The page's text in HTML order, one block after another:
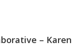
– Karen